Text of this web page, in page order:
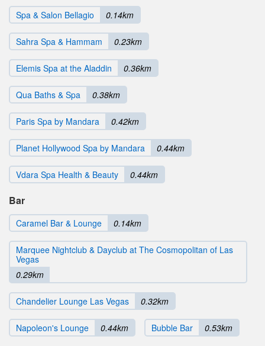
Spa & Salon Bellagio 0.14km
Sahra Spa & Hammam 0.23km
Elemis Spa at the Aladdin 0.36km
Qua Baths & Spa 0.38km
Paris Spa by Mandara 0.42km
Planet Hollywood Spa by Mandara 0.44km
Vdara Spa Health & Beauty 0.44km
Bar
Caramel Bar & Lounge 0.14km
Marquee Nightclub & Dayclub at The Cosmopolitan of Las
Vegas
0.29km
Chandelier Lounge Las Vegas 0.32km
Napoleon's Lounge 0.44km Bubble Bar 0.53km